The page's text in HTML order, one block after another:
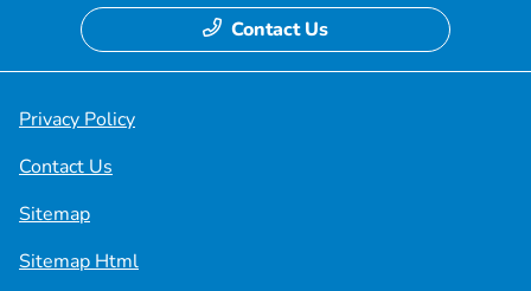
Contact Us
Privacy Policy
Contact Us
Sitemap
Sitemap Html